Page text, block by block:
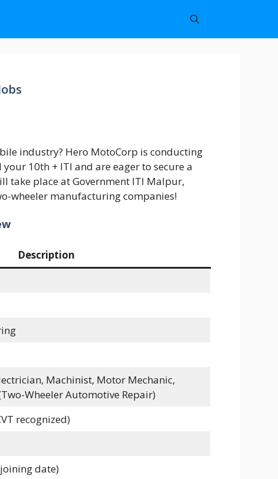
industry? Hero MotoCorp is conducting
10th + ITI and are eager to secure a
take place at Government ITI Malpur,
wheeler manufacturing companies!
Description
Machinist, Motor Mechanic,
Wheeler Automotive Repair)
recognized)
date)